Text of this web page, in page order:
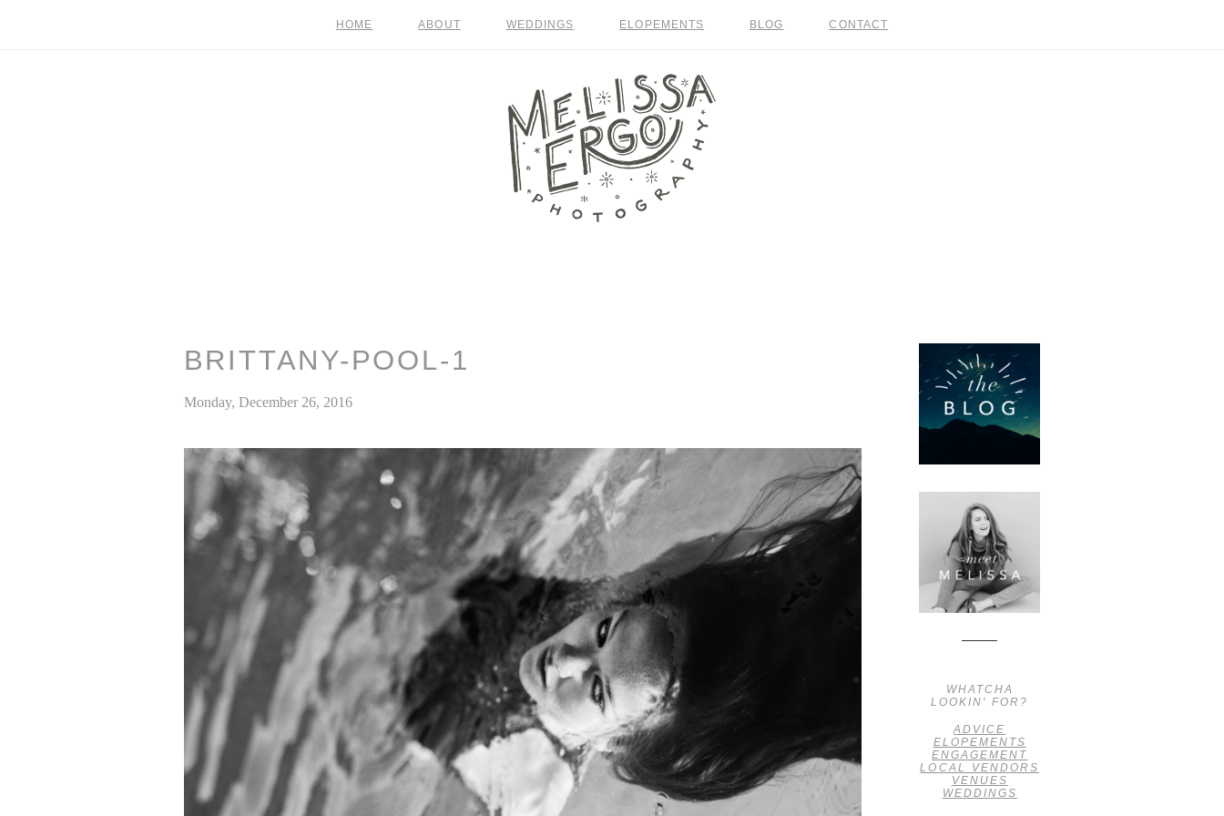
HOME ABOUT WEDDINGS ELOPEMENTS BLOG CONTACT
BRITTANY-POOL-1
Monday, December 26, 2016
WHATCHA
LOOKIN' FOR?
ADVICE
ELOPEMENTS
ENGAGEMENT
LOCAL VENDORS
VENUES
WEDDINGS